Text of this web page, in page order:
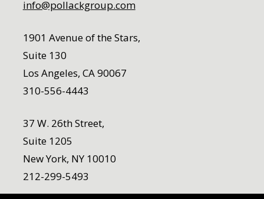
info@pollackgroup.com
1901 Avenue of the Stars,
Suite 130
Los Angeles, CA 90067
310-556-4443
37 W. 26th Street,
Suite 1205
New York, NY 10010
212-299-5493